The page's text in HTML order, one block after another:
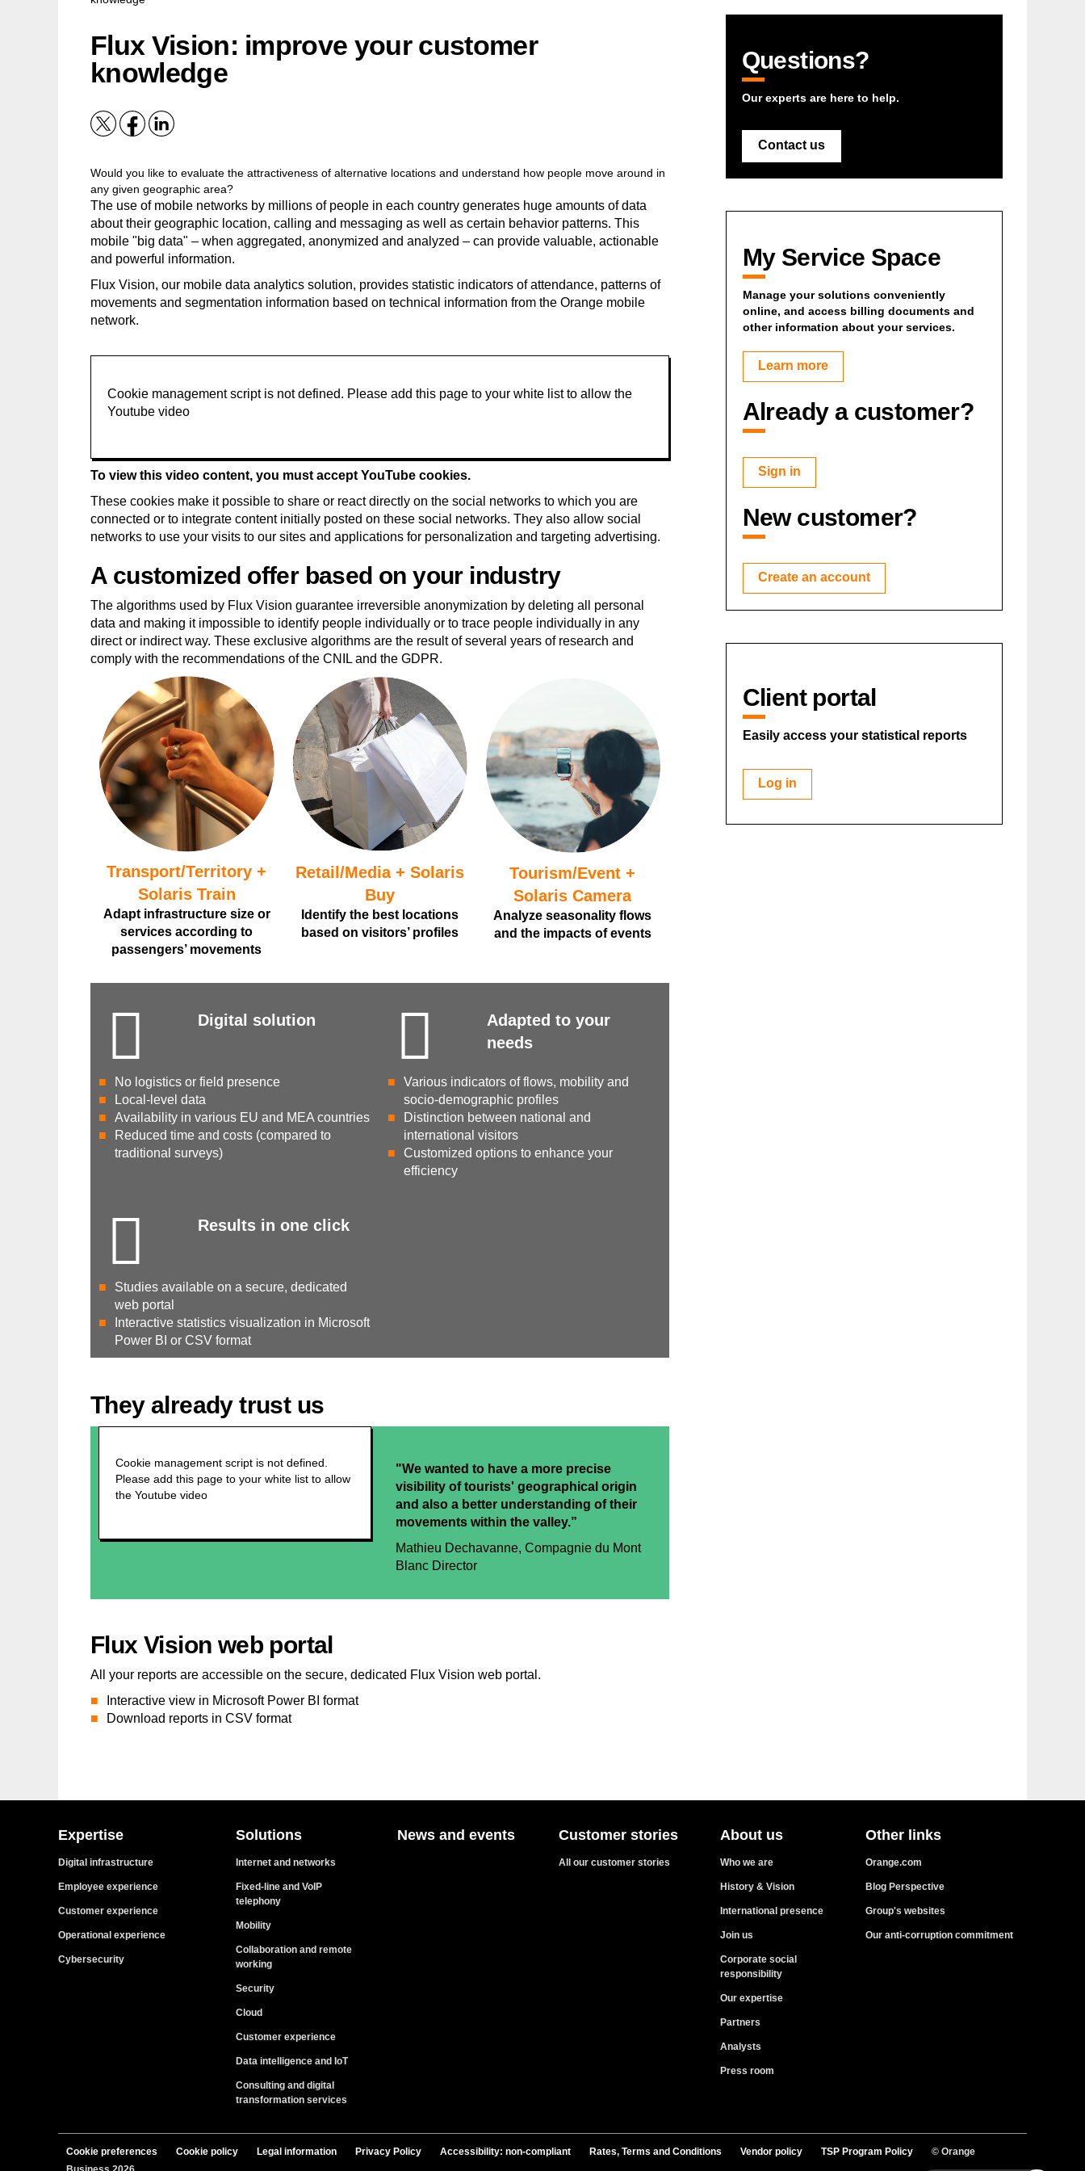
Flux Vision: improve your customer
knowledge
Would you like to evaluate the attractiveness of alternative locations and understand how people move around in
any given geographic area?
The use of mobile networks by millions of people in each country generates huge amounts of data
about their geographic location, calling and messaging as well as certain behavior patterns. This
mobile "big data" – when aggregated, anonymized and analyzed – can provide valuable, actionable
and powerful information.
Flux Vision, our mobile data analytics solution, provides statistic indicators of attendance, patterns of
movements and segmentation information based on technical information from the Orange mobile
network.
To view this video content, you must accept YouTube cookies.
These cookies make it possible to share or react directly on the social networks to which you are
connected or to integrate content initially posted on these social networks. They also allow social
networks to use your visits to our sites and applications for personalization and targeting advertising.
A customized offer based on your industry
The algorithms used by Flux Vision guarantee irreversible anonymization by deleting all personal
data and making it impossible to identify people individually or to trace people individually in any
direct or indirect way. These exclusive algorithms are the result of several years of research and
comply with the recommendations of the CNIL and the GDPR.
Transport/Territory +
Solaris Train
Adapt infrastructure size or
services according to
passengers’ movements
Retail/Media + Solaris
Buy
Identify the best locations
based on visitors’ profiles
Tourism/Event +
Solaris Camera
Analyze seasonality flows
and the impacts of events
Digital solution
No logistics or field presence
Local-level data
Availability in various EU and MEA countries
Reduced time and costs (compared to
traditional surveys)
Adapted to your
needs
Various indicators of flows, mobility and
socio-demographic profiles
Distinction between national and
international visitors
Customized options to enhance your
efficiency
Results in one click
Studies available on a secure, dedicated
web portal
Interactive statistics visualization in Microsoft
Power BI or CSV format
They already trust us
"We wanted to have a more precise
visibility of tourists' geographical origin
and also a better understanding of their
movements within the valley.”
Mathieu Dechavanne, Compagnie du Mont
Blanc Director
Flux Vision web portal
All your reports are accessible on the secure, dedicated Flux Vision web portal.
Interactive view in Microsoft Power BI format
Download reports in CSV format
Questions?
Our experts are here to help.
Contact us
My Service Space
Manage your solutions conveniently
online, and access billing documents and
other information about your services.
Learn more
Already a customer?
Sign in
New customer?
Create an account
Client portal
Easily access your statistical reports
Log in
Expertise
Digital infrastructure
Employee experience
Customer experience
Operational experience
Cybersecurity
Solutions
Internet and networks
Fixed-line and VoIP
telephony
Mobility
Collaboration and remote
working
Security
Cloud
Customer experience
Data intelligence and IoT
Consulting and digital
transformation services
News and events Customer stories
All our customer stories
About us
Who we are
History & Vision
International presence
Join us
Corporate social
responsibility
Our expertise
Partners
Analysts
Press room
Other links
Orange.com
Blog Perspective
Group's websites
Our anti-corruption commitment
Cookie preferences Cookie policy Legal information Privacy Policy Accessibility: non-compliant Rates, Terms and Conditions Vendor policy TSP Program Policy
© Orange